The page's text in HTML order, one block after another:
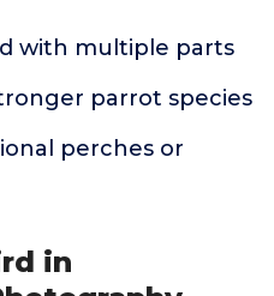
with multiple parts
parrot species
perches or
in